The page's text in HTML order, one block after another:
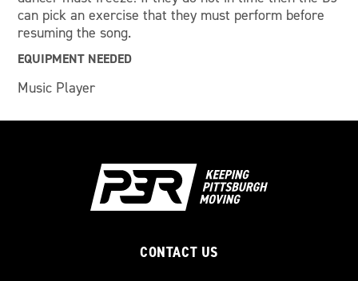
can pick an exercise that they must perform before
resuming the song.
EQUIPMENT NEEDED
Music Player
CONTACT US